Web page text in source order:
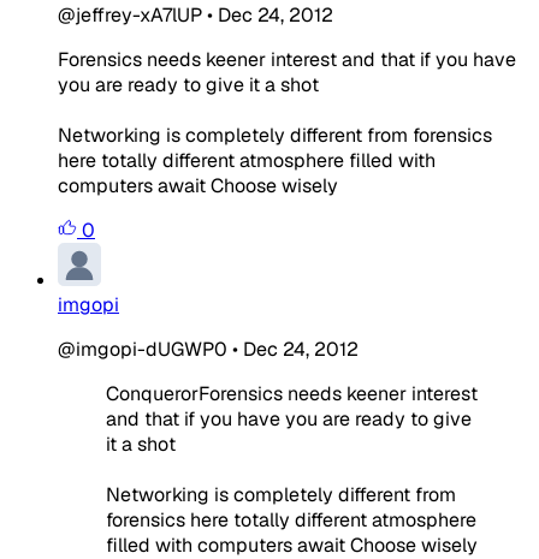
@jeffrey-xA7lUP• Dec 24, 2012
Forensics needs keener interest and that if you have
you are ready to give it a shot
Networking is completely different from forensics
here totally different atmosphere filled with
computers await Choose wisely
0
imgopi
@imgopi-dUGWP0 • Dec 24, 2012
ConquerorForensics needs keener interest
and that if you have you are ready to give
it a shot
Networking is completely different from
forensics here totally different atmosphere
filled with computers await Choose wisely